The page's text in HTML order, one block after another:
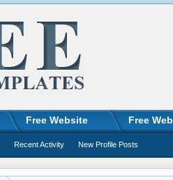
Free Website Free
Recent Activity New Profile Posts